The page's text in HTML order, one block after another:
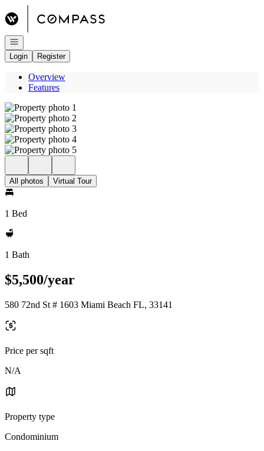
Open navigation
Login
Register
Overview
Features
All photos Virtual Tour
1 Bed
1 Bath
$5,500/year
580 72nd St # 1603 Miami Beach FL, 33141
Price per sqft
N/A
Property type
Condominium